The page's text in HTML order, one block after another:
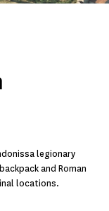
legionary
and Roman
locations.